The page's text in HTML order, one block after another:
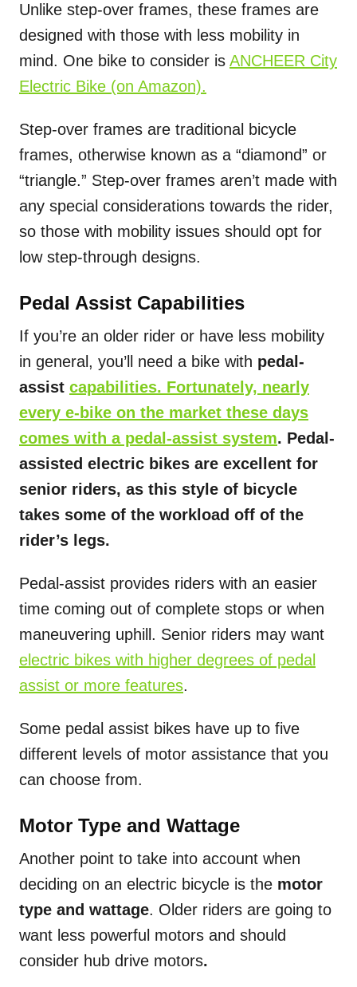
Unlike step-over frames, these frames are
designed with those with less mobility in
mind. One bike to consider is ANCHEER City
Electric Bike (on Amazon).
Step-over frames are traditional bicycle
frames, otherwise known as a “diamond” or
“triangle.” Step-over frames aren’t made with
any special considerations towards the rider,
so those with mobility issues should opt for
low step-through designs.
Pedal Assist Capabilities
If you’re an older rider or have less mobility
in general, you’ll need a bike with pedal-
assist capabilities. Fortunately, nearly
every e-bike on the market these days
comes with a pedal-assist system. Pedal-
assisted electric bikes are excellent for
senior riders, as this style of bicycle
takes some of the workload off of the
rider’s legs.
Pedal-assist provides riders with an easier
time coming out of complete stops or when
maneuvering uphill. Senior riders may want
electric bikes with higher degrees of pedal
assist or more features.
Some pedal assist bikes have up to five
different levels of motor assistance that you
can choose from.
Motor Type and Wattage
Another point to take into account when
deciding on an electric bicycle is the motor
type and wattage. Older riders are going to
want less powerful motors and should
consider hub drive motors.